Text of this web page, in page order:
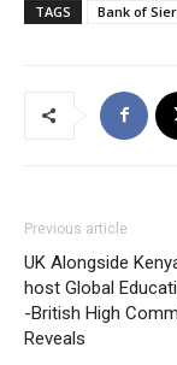
TAGS
Bank of
Previous article
UK Alongside
host Global
-British High
Reveals